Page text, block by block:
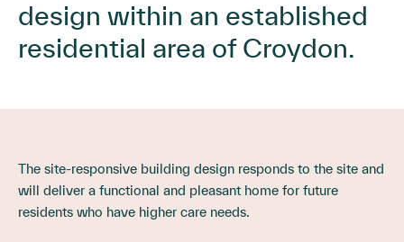
design within an established
residential area of Croydon.
The site-responsive building design responds to the site and
will deliver a functional and pleasant home for future
residents who have higher care needs.